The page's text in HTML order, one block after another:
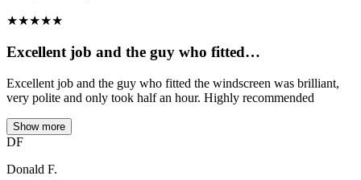
★★★★★
Excellent job and the guy who fitted…
Excellent job and the guy who fitted the windscreen was brilliant,
very polite and only took half an hour. Highly recommended
Show more
DF
Donald F.